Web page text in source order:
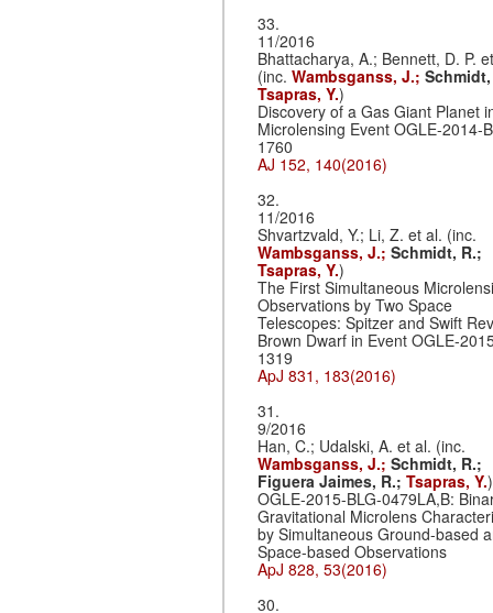
33.
11/2016
Bhattacharya, A.; Bennett, D. P.
(inc. Wambsganss, J.;
Tsapras, Y.)
Discovery of a Gas Giant Planet
Microlensing Event OGLE-2014-
1760
AJ 152, 140(2016)
32.
11/2016
Shvartzvald, Y.; Li, Z. et al. (inc.
Wambsganss, J.; Schmidt, R.;
Tsapras, Y.)
The First Simultaneous
Observations by Two Space
Telescopes: Spitzer and Swift
Brown Dwarf in Event OGLE-
1319
ApJ 831, 183(2016)
31.
9/2016
Han, C.; Udalski, A. et al. (inc.
Wambsganss, J.; Schmidt, R.;
Figuera Jaimes, R.; Tsapras, Y.)
OGLE-2015-BLG-0479LA,B:
Gravitational Microlens
by Simultaneous Ground-based
Space-based Observations
ApJ 828, 53(2016)
30.